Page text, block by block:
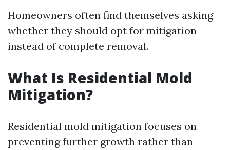
Homeowners often find themselves asking
whether they should opt for mitigation
instead of complete removal.
What Is Residential Mold
Mitigation?
Residential mold mitigation focuses on
preventing further growth rather than